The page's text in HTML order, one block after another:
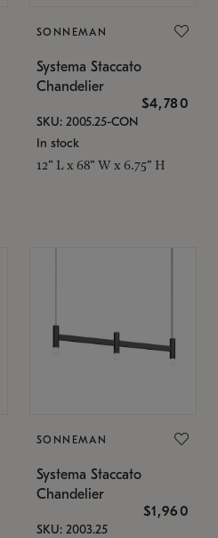
SONNEMAN
Systema Staccato
Chandelier
$4,780
SKU: 2005.25-CON
In stock
12" L x 68" W x 6.75" H
SONNEMAN
Systema Staccato
Chandelier
$1,960
SKU: 2003.25